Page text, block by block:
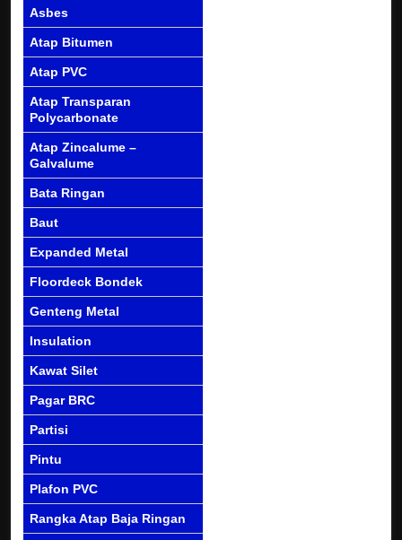
Asbes
Atap Bitumen
Atap PVC
Atap Transparan
Polycarbonate
Atap Zincalume –
Galvalume
Bata Ringan
Baut
Expanded Metal
Floordeck Bondek
Genteng Metal
Insulation
Kawat Silet
Pagar BRC
Partisi
Pintu
Plafon PVC
Rangka Atap Baja Ringan